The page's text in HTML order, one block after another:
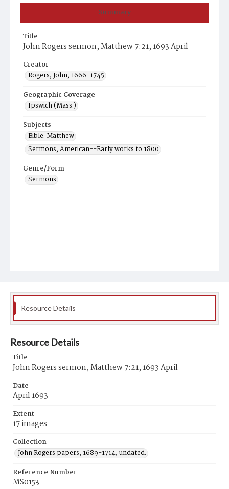
Summary
Title
John Rogers sermon, Matthew 7:21, 1693 April
Creator
Rogers, John, 1666-1745
Geographic Coverage
Ipswich (Mass.)
Subjects
Bible. Matthew
Sermons, American--Early works to 1800
Genre/Form
Sermons
Resource Details
Resource Details
Title
John Rogers sermon, Matthew 7:21, 1693 April
Date
April 1693
Extent
17 images
Collection
John Rogers papers, 1689-1714, undated.
Reference Number
MS0153